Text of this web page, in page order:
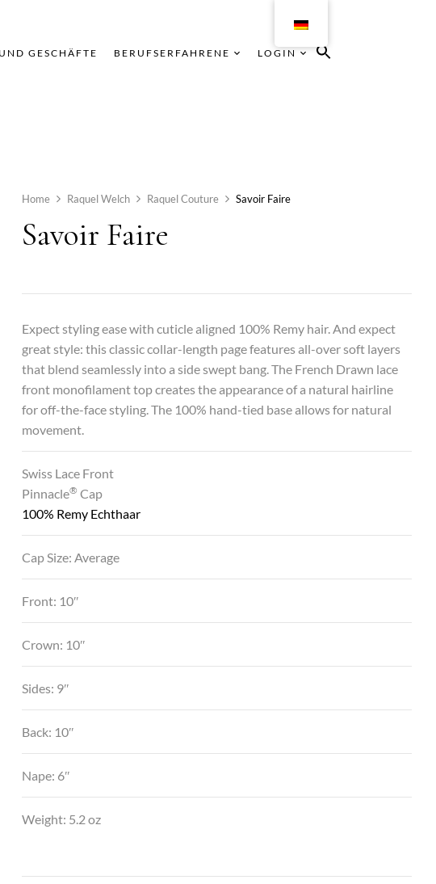
GESCHÄFTE BERUFSERFAHRENE LOGIN
Home Raquel Welch Raquel Couture Savoir Faire
Savoir Faire
Expect styling ease with cuticle aligned 100% Remy hair. And expect
great style: this classic collar-length page features all-over soft layers
that blend seamlessly into a side swept bang. The French Drawn lace
front monofilament top creates the appearance of a natural hairline
for off-the-face styling. The 100% hand-tied base allows for natural
movement.
Swiss Lace Front
Pinnacle® Cap
100% Remy Echthaar
Cap Size: Average
Front: 10″
Crown: 10″
Sides: 9″
Back: 10″
Nape: 6″
Weight: 5.2 oz